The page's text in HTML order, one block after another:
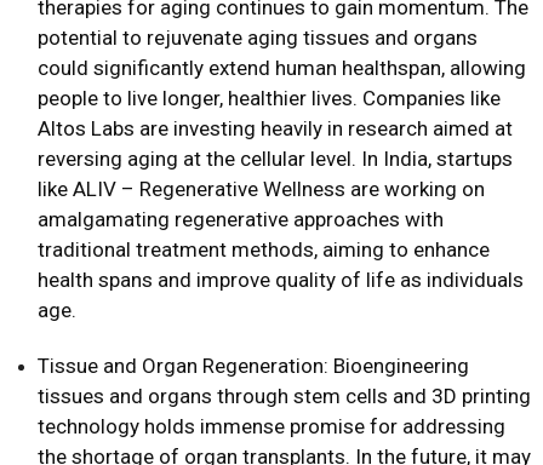
therapies for aging continues to gain momentum. The
potential to rejuvenate aging tissues and organs
could significantly extend human healthspan, allowing
people to live longer, healthier lives. Companies like
Altos Labs are investing heavily in research aimed at
reversing aging at the cellular level. In India, startups
like ALIV – Regenerative Wellness are working on
amalgamating regenerative approaches with
traditional treatment methods, aiming to enhance
health spans and improve quality of life as individuals
age.
Tissue and Organ Regeneration: Bioengineering
tissues and organs through stem cells and 3D printing
technology holds immense promise for addressing
the shortage of organ transplants. In the future, it may